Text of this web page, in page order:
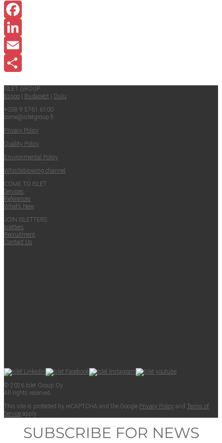
Facebook
LinkedIn
Email
ISLET GROUP
Espoo
Budapest
Oulu
+358 9 5761 6100
come@​isletgroup.​fi
Pri­va­cy Policy
Qual­i­ty Policy
Envi­ron­men­tal Policy
Whistle­blow­ing channel
COME TO ISLET
Ser­vices
Ref­er­ences
What’s New
JOIN ISLET­TERS
Islet­ters
Recruit­ment
Con­tact Us
© 2026 Islet Group Oy
All rights reserved.
This site is pro­tect­ed by reCAPTCHA and the Google Pri­va­cy Pol­i­cy and Terms of
Ser­vice apply.
SUBSCRIBE FOR NEWS